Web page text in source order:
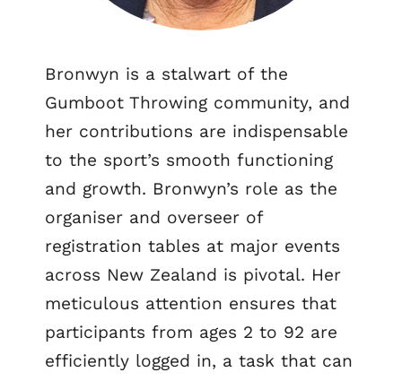
Bronwyn is a stalwart of the
Gumboot Throwing community, and
her contributions are indispensable
to the sport’s smooth functioning
and growth. Bronwyn’s role as the
organiser and overseer of
registration tables at major events
across New Zealand is pivotal. Her
meticulous attention ensures that
participants from ages 2 to 92 are
efficiently logged in, a task that can